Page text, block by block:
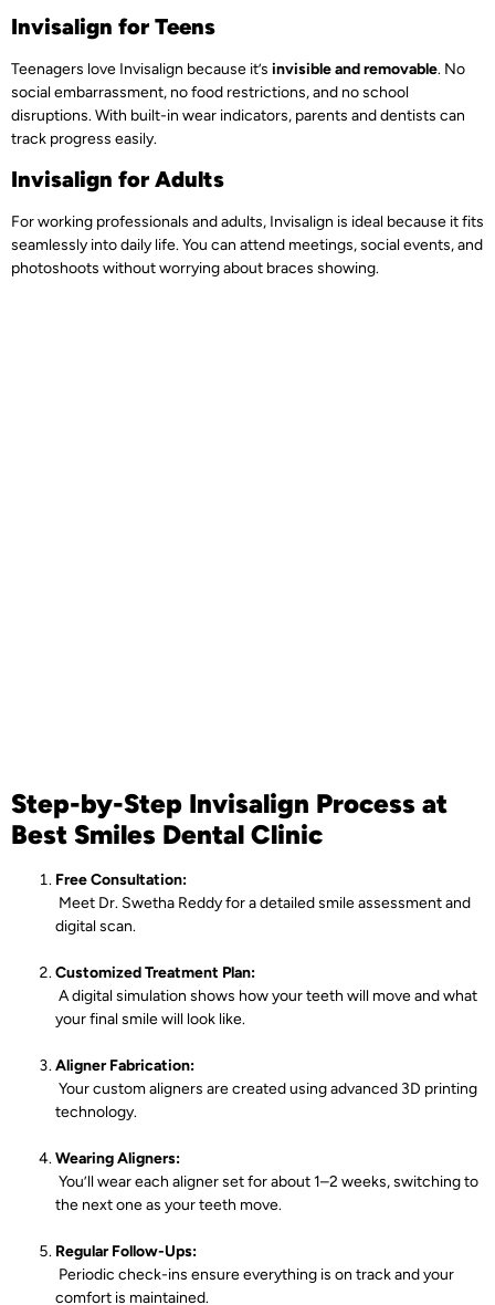
Invisalign for Teens
Teenagers love Invisalign because it’s invisible and removable. No
social embarrassment, no food restrictions, and no school
disruptions. With built-in wear indicators, parents and dentists can
track progress easily.
Invisalign for Adults
For working professionals and adults, Invisalign is ideal because it fits
seamlessly into daily life. You can attend meetings, social events, and
photoshoots without worrying about braces showing.
Step-by-Step Invisalign Process at
Best Smiles Dental Clinic
Free Consultation:
Meet Dr. Swetha Reddy for a detailed smile assessment and
digital scan.
Customized Treatment Plan:
A digital simulation shows how your teeth will move and what
your final smile will look like.
Aligner Fabrication:
Your custom aligners are created using advanced 3D printing
technology.
Wearing Aligners:
You’ll wear each aligner set for about 1–2 weeks, switching to
the next one as your teeth move.
Regular Follow-Ups:
Periodic check-ins ensure everything is on track and your
comfort is maintained.